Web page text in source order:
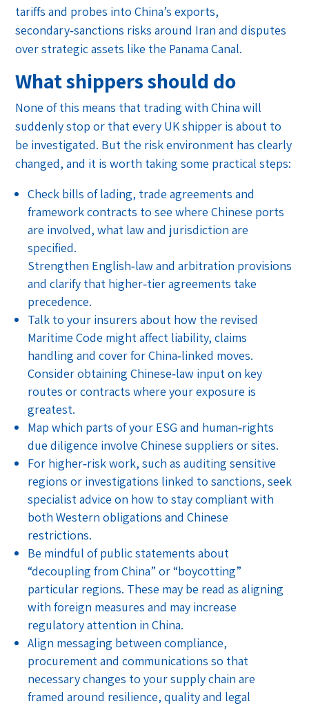
tariffs and probes into China’s exports,
secondary‑sanctions risks around Iran and disputes
over strategic assets like the Panama Canal.
What shippers should do
None of this means that trading with China will
suddenly stop or that every UK shipper is about to
be investigated. But the risk environment has clearly
changed, and it is worth taking some practical steps:
Check bills of lading, trade agreements and
framework contracts to see where Chinese ports
are involved, what law and jurisdiction are
specified.
Strengthen English‑law and arbitration provisions
and clarify that higher‑tier agreements take
precedence.
Talk to your insurers about how the revised
Maritime Code might affect liability, claims
handling and cover for China‑linked moves.
Consider obtaining Chinese‑law input on key
routes or contracts where your exposure is
greatest.
Map which parts of your ESG and human‑rights
due diligence involve Chinese suppliers or sites.
For higher‑risk work, such as auditing sensitive
regions or investigations linked to sanctions, seek
specialist advice on how to stay compliant with
both Western obligations and Chinese
restrictions.
Be mindful of public statements about
“decoupling from China” or “boycotting”
particular regions. These may be read as aligning
with foreign measures and may increase
regulatory attention in China.
Align messaging between compliance,
procurement and communications so that
necessary changes to your supply chain are
framed around resilience, quality and legal